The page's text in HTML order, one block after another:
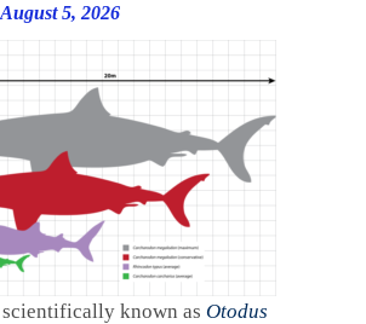
5, 2026
known as Otodus